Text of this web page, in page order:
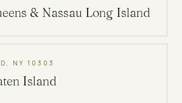
& Nassau Long Island
NY 10303
Island